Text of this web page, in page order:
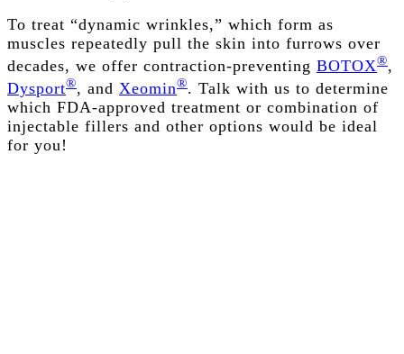
To treat “dynamic wrinkles,” which form as
muscles repeatedly pull the skin into furrows over
decades, we offer contraction-preventing BOTOX®,
Dysport®, and Xeomin®. Talk with us to determine
which FDA-approved treatment or combination of
injectable fillers and other options would be ideal
for you!